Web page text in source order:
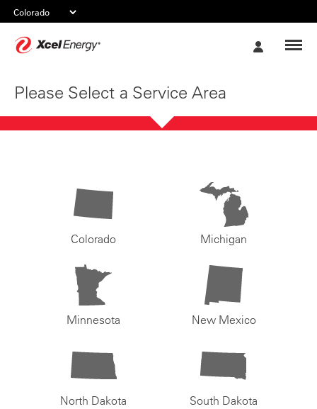
Please Select a Service Area
Colorado Michigan
Minnesota New Mexico
North Dakota South Dakota